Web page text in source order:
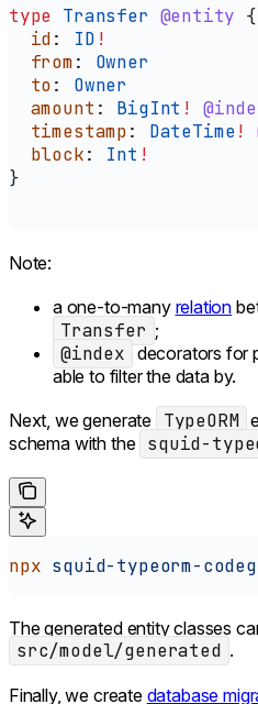
type Transfer @entity {
  id
: ID !
  from
: Owner
  to
: Owner
  amount
: BigInt !
  timestamp
: DateTime!
  block
: Int !
}
Note:
a one-to-many relation
Transfer ;
@index decorators for
able to filter the data by.
Next, we generate TypeORM
schema with the squid-
npx squid-typeorm-
The generated entity classes
src/model/generated .
Finally, we create database